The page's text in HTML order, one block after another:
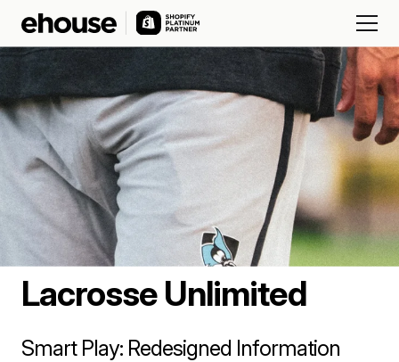
Lacrosse Unlimited
Smart Play: Redesigned Information